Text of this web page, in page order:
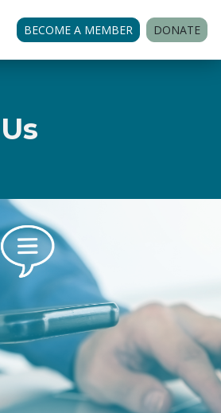
BECOME A MEMBER DONATE